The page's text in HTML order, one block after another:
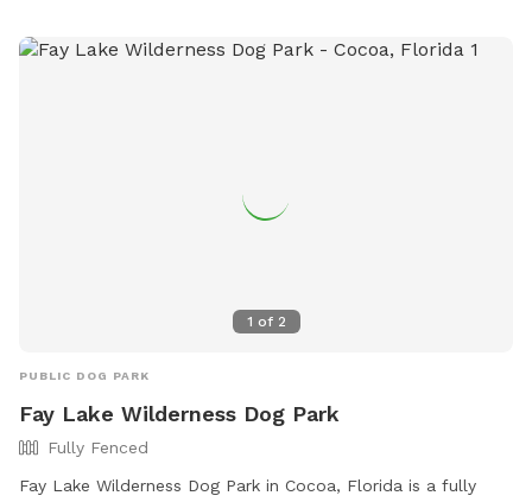
1 of 2
PUBLIC DOG PARK
Fay Lake Wilderness Dog Park
Fully Fenced
Fay Lake Wilderness Dog Park in Cocoa, Florida is a fully